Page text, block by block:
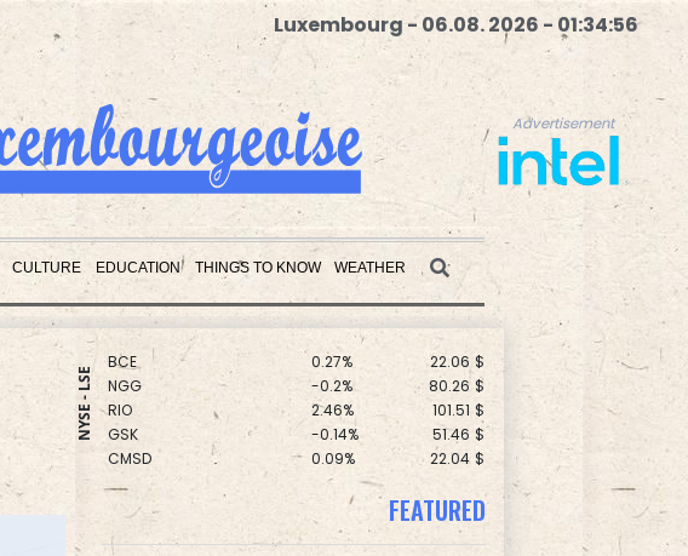
Luxembourg - 06.08. 2026 - 01:34:57
Advertisement
CULTURE EDUCATION THINGS TO KNOW WEATHER
Advertisement
NYSE - LSE
RBGPF -1.79% 69.74 $
-0.28% 21.73
BCC
-1.99% 84.8
RYCEF
3.1% 21 $
BCE
0.27% 22.06 $
NGG
-0.2% 80.26
$
RIO
2.46% 101.51 $
GSK
-0.14% 51.46 $
CMSD
0.09% 22.04 $
VOD
-2.48% 15.31 $
RELX
-0.52% 36.61 $
JRI
-0.39% 12.67 $
BTI
0.25% 59.27 $
AZN
3.64% 161.5 $
FEATURED